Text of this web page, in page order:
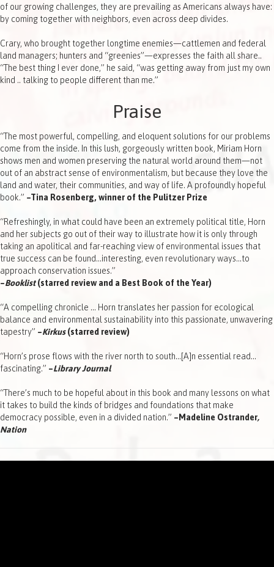
of our growing challenges, they are prevailing as Americans always have:
by coming together with neighbors, even across deep divides.
Crary, who brought together longtime enemies—cattlemen and federal
land managers; hunters and “greenies”—expresses the faith all share..
“The best thing I ever done,” he said, “was getting away from just my own
kind .. talking to people different than me.”
Praise
“The most powerful, compelling, and eloquent solutions for our problems
come from the inside. In this lush, gorgeously written book, Miriam Horn
shows men and women preserving the natural world around them—not
out of an abstract sense of environmentalism, but because they love the
land and water, their communities, and way of life. A profoundly hopeful
book.” –Tina Rosenberg, winner of the Pulitzer Prize
“Refreshingly, in what could have been an extremely political title, Horn
and her subjects go out of their way to illustrate how it is only through
taking an apolitical and far-reaching view of environmental issues that
true success can be found…interesting, even revolutionary ways…to
approach conservation issues.”
–Booklist(starred review and a Best Book of the Year)
“A compelling chronicle … Horn translates her passion for ecological
balance and environmental sustainability into this passionate, unwavering
tapestry” –Kirkus(starred review)
“Horn’s prose flows with the river north to south…[A]n essential read…
fascinating.” –Library Journal
“There’s much to be hopeful about in this book and many lessons on what
it takes to build the kinds of bridges and foundations that make
democracy possible, even in a divided nation.” –Madeline Ostrander,
Nation